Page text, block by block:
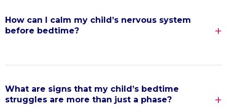
How can I calm my child’s nervous system
before bedtime?
What are signs that my child’s bedtime
struggles are more than just a phase?